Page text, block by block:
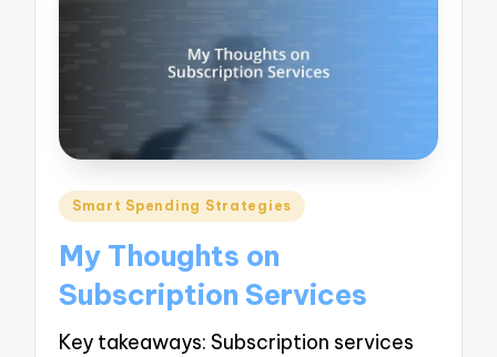
Posted
Smart Spending Strategies
My Thoughts on
Subscription Services
Key takeaways: Subscription services